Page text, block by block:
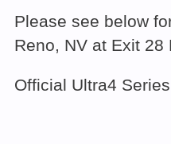
Please see below
Reno, NV at Exit 28
Official Ultra4